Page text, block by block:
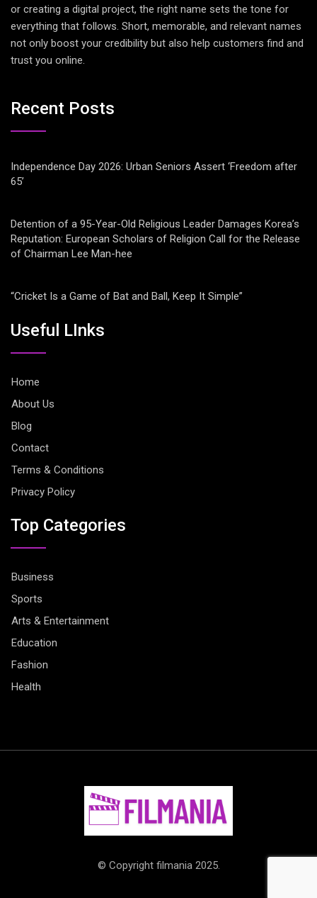
or creating a digital project, the right name sets the tone for
everything that follows. Short, memorable, and relevant names
not only boost your credibility but also help customers find and
trust you online.
Recent Posts
Independence Day 2026: Urban Seniors Assert ‘Freedom after
65’
Detention of a 95-Year-Old Religious Leader Damages Korea’s
Reputation: European Scholars of Religion Call for the Release
of Chairman Lee Man-hee
“Cricket Is a Game of Bat and Ball, Keep It Simple”
Useful LInks
Home
About Us
Blog
Contact
Terms & Conditions
Privacy Policy
Top Categories
Business
Sports
Arts & Entertainment
Education
Fashion
Health
© Copyright filmania 2025.